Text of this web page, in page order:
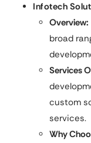
Infotech
Overview:
broad
Services
custom
services.
Why